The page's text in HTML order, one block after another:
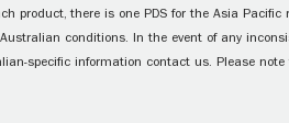
product, there is one PDS for the Asia Pacific
conditions. In the event of any
specific information contact us. Please